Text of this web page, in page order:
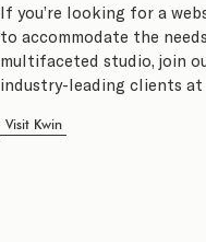
If you’re looking for a
to accommodate the
multifaceted studio, join
industry-leading clients at
Visit Kwin